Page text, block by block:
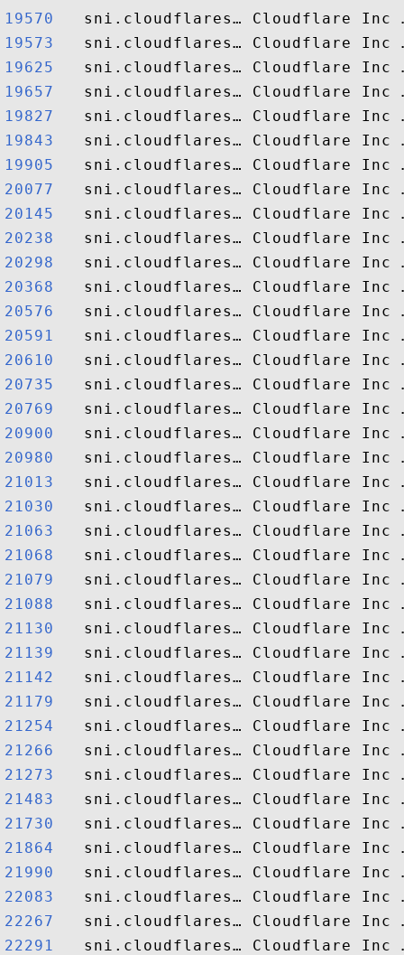
19570
19573
19625
19657
19827
19843
19905
20077
20145
20238
20298
20368
20576
20591
20610
20735
20769
20900
20980
21013
21030
21063
21068
21079
21088
21130
21139
21142
21179
21254
21266
21273
21483
21730
21864
21990
22083
22267
22291